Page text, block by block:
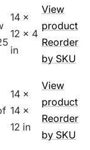
14 x
12 x 4
in
View
product
Reorder
by SKU
14 x
14 x
12 in
View
product
Reorder
by SKU